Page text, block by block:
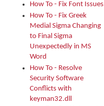
How To - Fix Font Issues
How To - Fix Greek
Medial Sigma Changing
to Final Sigma
Unexpectedly in MS
Word
How To - Resolve
Security Software
Conflicts with
keyman32.dll